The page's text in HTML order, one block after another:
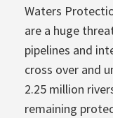
Waters
are a huge
pipelines and
cross over and
2.25 million
remaining